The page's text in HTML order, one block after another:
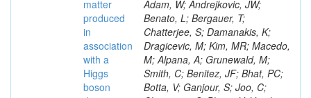
matter
produced
in
association
with a
Higgs
boson